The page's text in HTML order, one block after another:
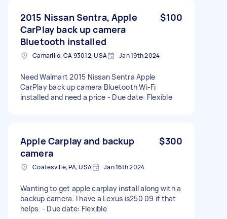
2015 Nissan Sentra, Apple
CarPlay back up camera
Bluetooth installed
$100
Camarillo, CA 93012, USA Jan 19th 2024
Need Walmart 2015 Nissan Sentra Apple
CarPlay back up camera Bluetooth Wi-Fi
installed and need a price - Due date: Flexible
Apple Carplay and backup
camera
$300
Coatesville, PA, USA Jan 16th 2024
Wanting to get apple carplay install along with a
backup camera. I have a Lexus is250 09 if that
helps. - Due date: Flexible